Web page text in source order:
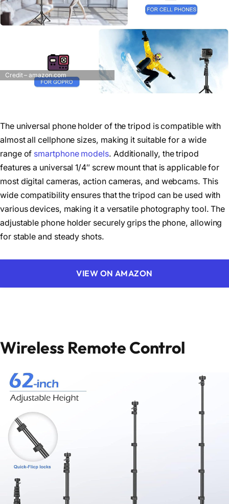
Credit – amazon.com
The universal phone holder of the tripod is compatible with
almost all cellphone sizes, making it suitable for a wide
range of smartphone models. Additionally, the tripod
features a universal 1/4″ screw mount that is applicable for
most digital cameras, action cameras, and webcams. This
wide compatibility ensures that the tripod can be used with
various devices, making it a versatile photography tool. The
adjustable phone holder securely grips the phone, allowing
for stable and steady shots.
VIEW ON AMAZON
Wireless Remote Control